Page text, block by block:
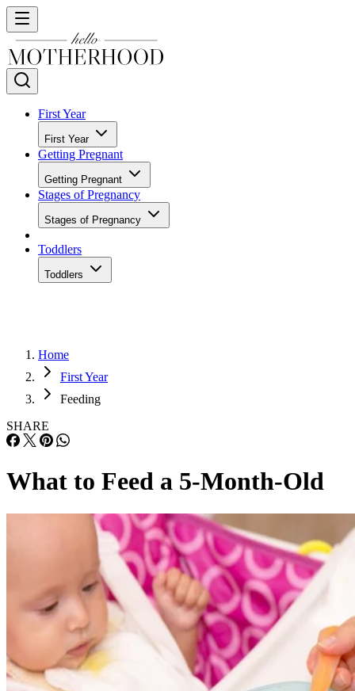
First Year
First Year
Getting Pregnant
Getting Pregnant
Stages of Pregnancy
Stages of Pregnancy
Toddlers
Toddlers
Home
First Year
Feeding
SHARE
What to Feed a 5-Month-Old